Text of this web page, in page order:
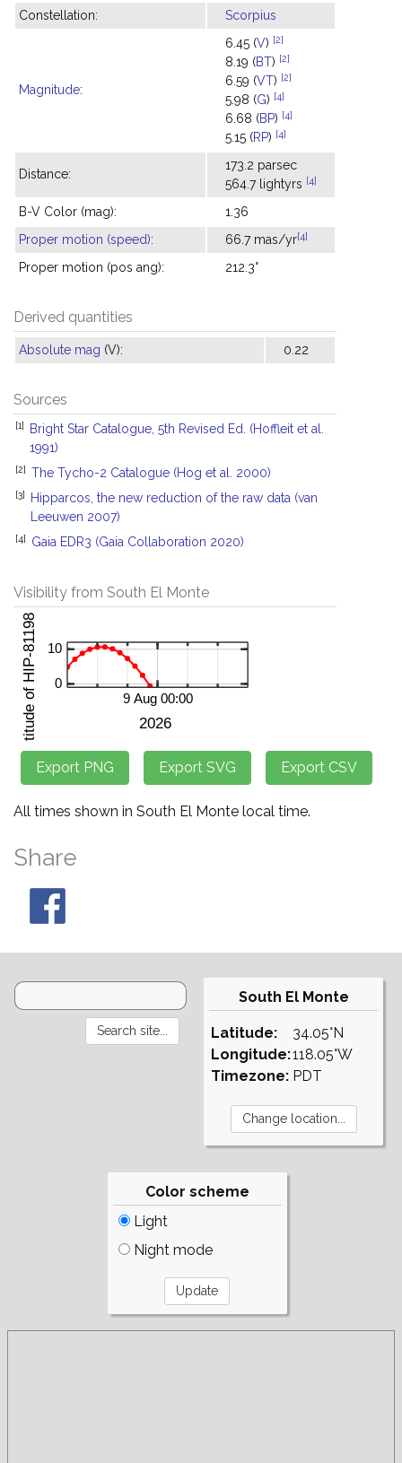
Constellation: Scorpius
Magnitude:
6.45 (V) [2]
8.19 (BT) [2]
6.59 (VT) [2]
5.98 (G) [4]
6.68 (BP) [4]
5.15 (RP) [4]
Distance:
173.2 parsec
564.7 lightyrs [4]
B-V Color (mag):
1.36
Proper motion (speed): 66.7 mas/yr[4]
Proper motion (pos ang): 212.3°
Derived quantities
Absolute mag (V): 0.22
Sources
[1]
Bright Star Catalogue, 5th Revised Ed. (Hoffleit et al.
1991)
[2] The Tycho-2 Catalogue (Hog et al. 2000)
[3]
Hipparcos, the new reduction of the raw data (van
Leeuwen 2007)
[4] Gaia EDR3 (Gaia Collaboration 2020)
Visibility from South El Monte
All times shown in South El Monte local time.
Share
South El Monte
Latitude:
Longitude:
Timezone:
34.05°N
118.05°W
PDT
Color scheme
Light
Night mode